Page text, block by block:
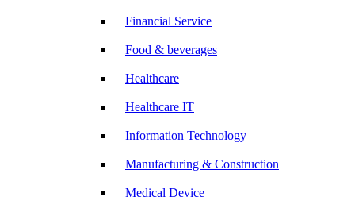
Financial Service
Food & beverages
Healthcare
Healthcare IT
Information Technology
Manufacturing & Construction
Medical Device